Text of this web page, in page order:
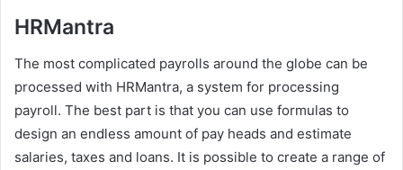
HRMantra
The most complicated payrolls around the globe can be
processed with HRMantra, a system for processing
payroll. The best part is that you can use formulas to
design an endless amount of pay heads and estimate
salaries, taxes and loans. It is possible to create a range of